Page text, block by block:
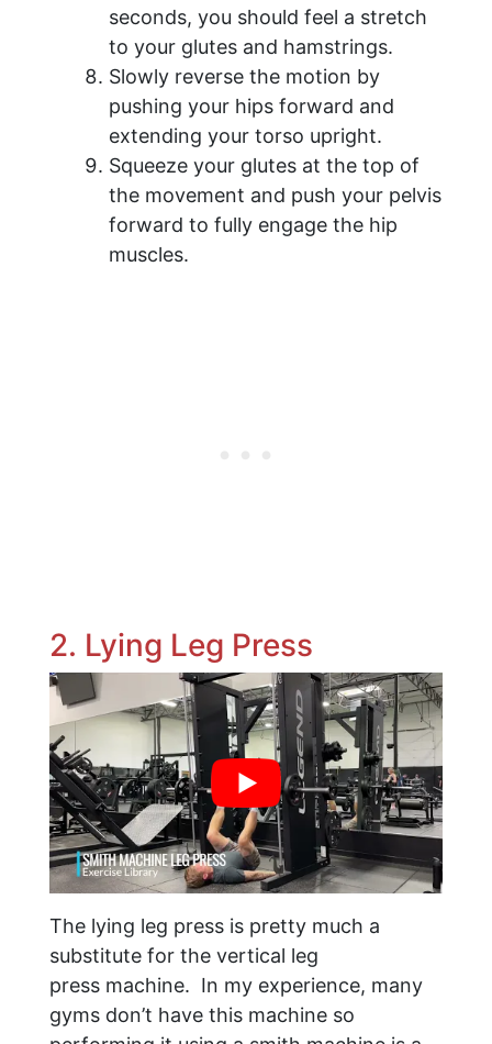
seconds, you should feel a stretch
to your glutes and hamstrings.
Slowly reverse the motion by
pushing your hips forward and
extending your torso upright.
Squeeze your glutes at the top of
the movement and push your pelvis
forward to fully engage the hip
muscles.
2. Lying Leg Press
The lying leg press is pretty much a
substitute for the vertical leg
press machine. In my experience, many
gyms don’t have this machine so